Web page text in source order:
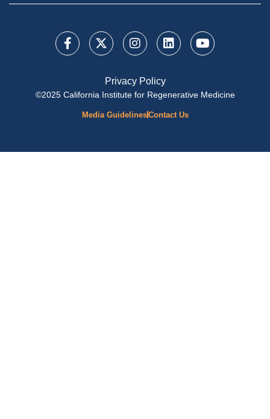
Privacy Policy
©2025 California Institute for Regenerative Medicine
Media GuidelinesContact Us